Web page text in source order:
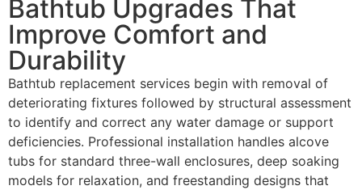
Bathtub Upgrades That
Improve Comfort and
Durability
Bathtub replacement services begin with removal of
deteriorating fixtures followed by structural assessment
to identify and correct any water damage or support
deficiencies. Professional installation handles alcove
tubs for standard three-wall enclosures, deep soaking
models for relaxation, and freestanding designs that